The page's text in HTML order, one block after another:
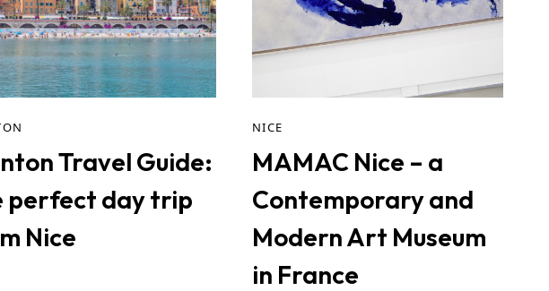
Travel Guide:
perfect day trip
Nice
NICE
MAMAC Nice – a
Contemporary and
Modern Art Museum
in France